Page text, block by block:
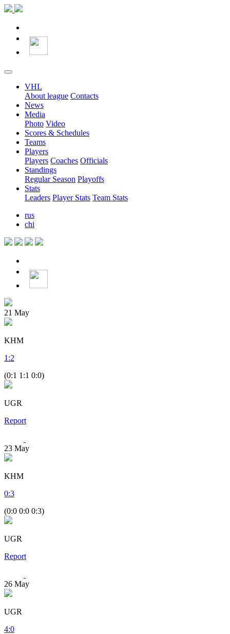
VHL
About league Contacts
News
Media
Photo Video
Scores & Schedules
Teams
Players
Players Coaches Officials
Standings
Regular Season Playoffs
Stats
Leaders Player Stats Team Stats
rus
chi
21 May
KHM
1 :2
(0:1 1:1 0:0)
UGR
Report
23 May
KHM
0:3
(0:0 0:0 0:3)
UGR
Report
26 May
UGR
4:0